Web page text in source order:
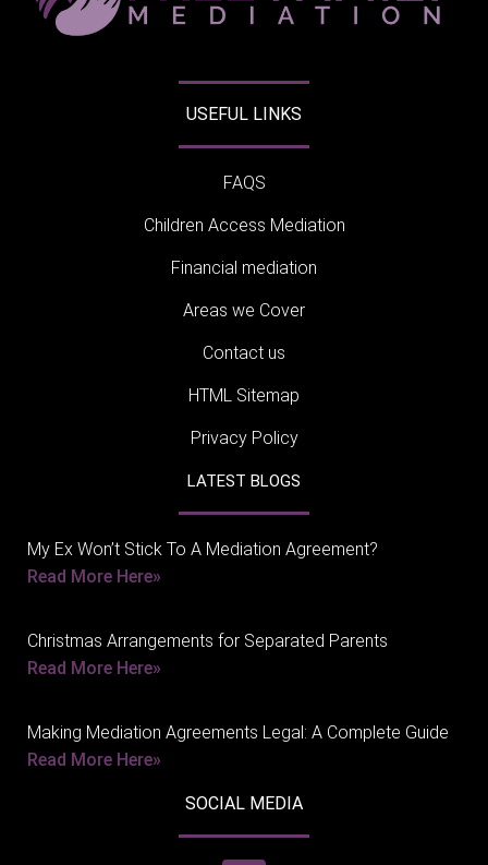
USEFUL LINKS
FAQS
Children Access Mediation
Financial mediation
Areas we Cover
Contact us
HTML Sitemap
Privacy Policy
LATEST BLOGS
My Ex Won’t Stick To A Mediation Agreement?
Read More Here»
Christmas Arrangements for Separated Parents
Read More Here»
Making Mediation Agreements Legal: A Complete Guide
Read More Here»
SOCIAL MEDIA